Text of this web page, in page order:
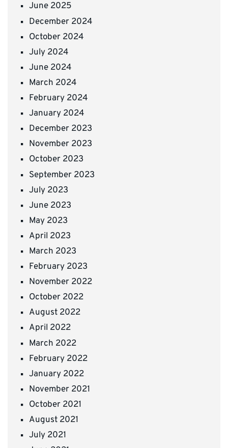
June 2025
December 2024
October 2024
July 2024
June 2024
March 2024
February 2024
January 2024
December 2023
November 2023
October 2023
September 2023
July 2023
June 2023
May 2023
April 2023
March 2023
February 2023
November 2022
October 2022
August 2022
April 2022
March 2022
February 2022
January 2022
November 2021
October 2021
August 2021
July 2021